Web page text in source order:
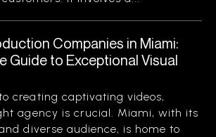
Companies in Miami:
Guide to Exceptional Visual
creating captivating videos,
agency is crucial. Miami, with its
diverse audience, is home to